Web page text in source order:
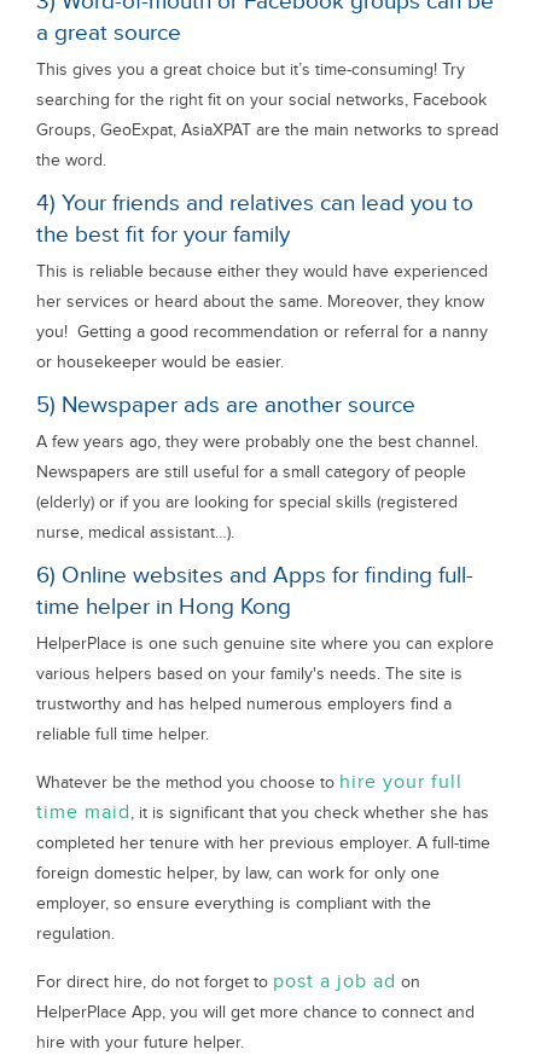
a great source
This gives you a great choice but it’s time-consuming! Try
searching for the right fit on your social networks, Facebook
Groups, GeoExpat, AsiaXPAT are the main networks to spread
the word.
4) Your friends and relatives can lead you to
the best fit for your family
This is reliable because either they would have experienced
her services or heard about the same. Moreover, they know
you! Getting a good recommendation or referral for a nanny
or housekeeper would be easier.
5) Newspaper ads are another source
A few years ago, they were probably one the best channel.
Newspapers are still useful for a small category of people
(elderly) or if you are looking for special skills (registered
nurse, medical assistant…).
6) Online websites and Apps for finding full-
time helper in Hong Kong
HelperPlace is one such genuine site where you can explore
various helpers based on your family's needs. The site is
trustworthy and has helped numerous employers find a
reliable full time helper.
Whatever be the method you choose to hire your full
time maid, it is significant that you check whether she has
completed her tenure with her previous employer. A full-time
foreign domestic helper, by law, can work for only one
employer, so ensure everything is compliant with the
regulation.
For direct hire, do not forget to post a job ad on
HelperPlace App, you will get more chance to connect and
hire with your future helper.